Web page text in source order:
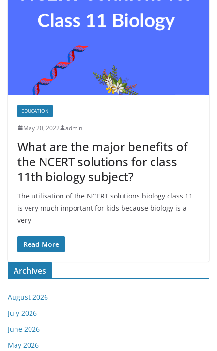
EDUCATION
May 20, 2022 admin
What are the major benefits of
the NCERT solutions for class
11th biology subject?
The utilisation of the NCERT solutions biology class 11
is very much important for kids because biology is a
very
Read More
Archives
August 2026
July 2026
June 2026
May 2026